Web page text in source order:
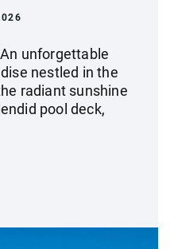
unforgettable
nestled in the
radiant sunshine
pool deck,